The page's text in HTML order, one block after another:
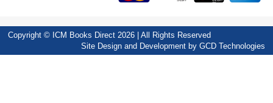
Copyright © ICM Books Direct 2026 | All Rights Reserved
Site Design and Development by GCD Technologies